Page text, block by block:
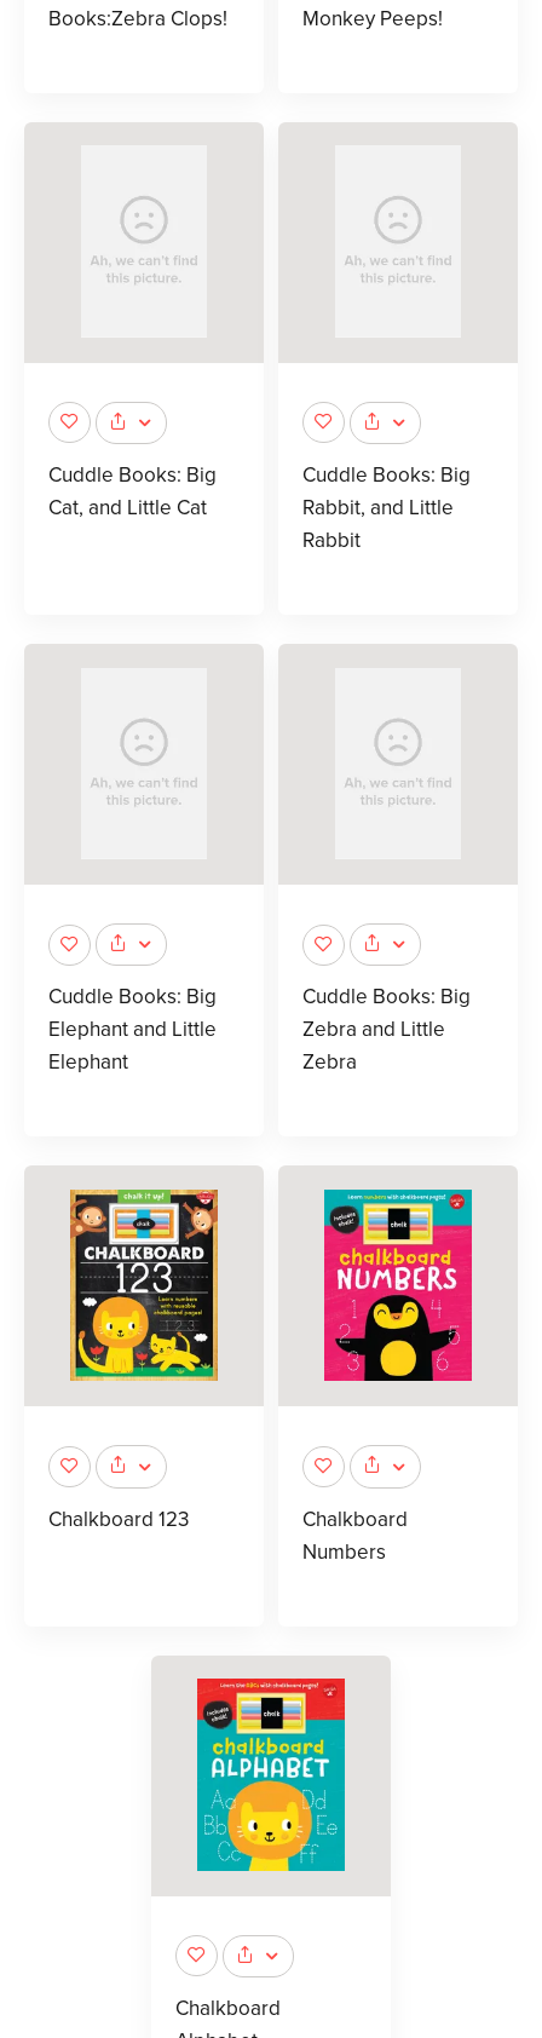
Books:Zebra Clops!
Monkey Peeps!
Cuddle Books: Big
Cat, and Little Cat
Cuddle Books: Big
Rabbit, and Little
Rabbit
Cuddle Books: Big
Elephant and Little
Elephant
Cuddle Books: Big
Zebra and Little
Zebra
Chalkboard 123
Chalkboard
Numbers
Chalkboard